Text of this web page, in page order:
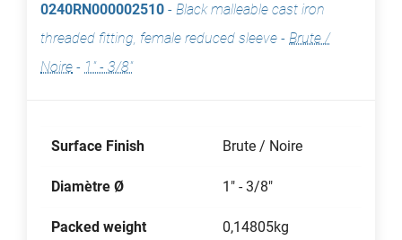
0240RN000002510 - Black malleable cast iron
threaded fitting, female reduced sleeve - Brute /
Noire - 1" - 3/8"
Surface Finish Brute / Noire
Diamètre Ø 1" - 3/8"
Packed weight 0,14805kg